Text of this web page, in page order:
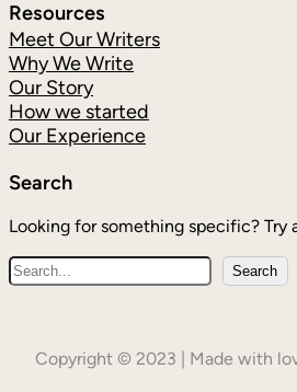
Resources
Meet Our Writers
Why We Write
Our Story
How we started
Our Experience
Search
Looking for something specific? Try
Search
Copyright © 2023 | Made with